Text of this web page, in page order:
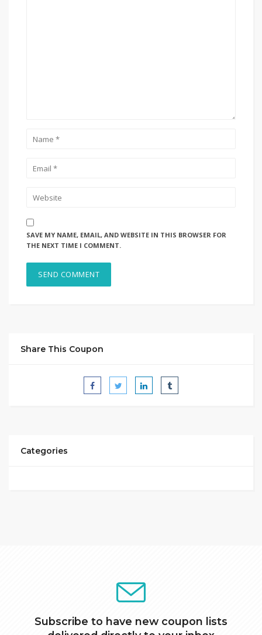
SAVE MY NAME, EMAIL, AND WEBSITE IN THIS BROWSER FOR
THE NEXT TIME I COMMENT.
Share This Coupon
Categories
Subscribe to have new coupon lists